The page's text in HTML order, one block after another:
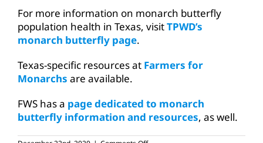
For more information on monarch butterfly
population health in Texas, visitTPWD’s
monarch butterfly page.
Texas-specific resources at Farmers for
Monarchs are available.
FWS has a page dedicated to monarch
butterfly information and resources, as well.